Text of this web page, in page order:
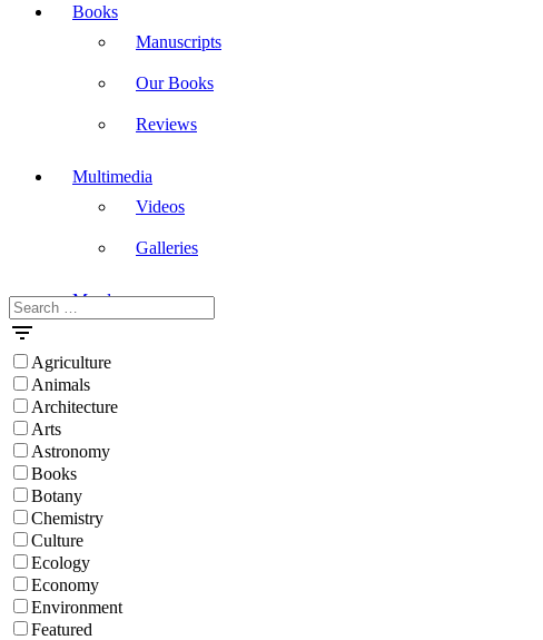
Books
Manuscripts
Our Books
Reviews
Multimedia
Videos
Galleries
Masdar
Search
for:
Agriculture
Animals
Architecture
Arts
Astronomy
Books
Botany
Chemistry
Culture
Ecology
Economy
Environment
Featured